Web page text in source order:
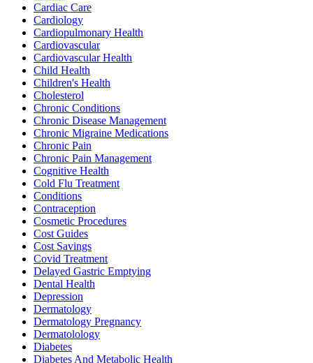
Cardiac Care
Cardiology
Cardiopulmonary Health
Cardiovascular
Cardiovascular Health
Child Health
Children's Health
Cholesterol
Chronic Conditions
Chronic Disease Management
Chronic Migraine Medications
Chronic Pain
Chronic Pain Management
Cognitive Health
Cold Flu Treatment
Conditions
Contraception
Cosmetic Procedures
Cost Guides
Cost Savings
Covid Treatment
Delayed Gastric Emptying
Dental Health
Depression
Dermatology
Dermatology Pregnancy
Dermatolology
Diabetes
Diabetes And Metabolic Health